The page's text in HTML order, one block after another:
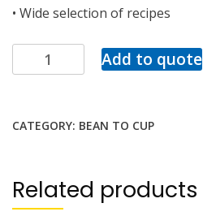
• Wide selection of recipes
Add to quote
CATEGORY: BEAN TO CUP
Related products